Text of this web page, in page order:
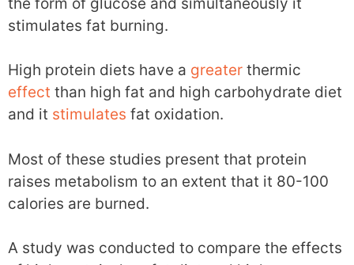
stimulates fat burning.
High protein diets have a greater thermic
effect than high fat and high carbohydrate diet
and it stimulates fat oxidation.
Most of these studies present that protein
raises metabolism to an extent that it 80-100
calories are burned.
A study was conducted to compare the effects